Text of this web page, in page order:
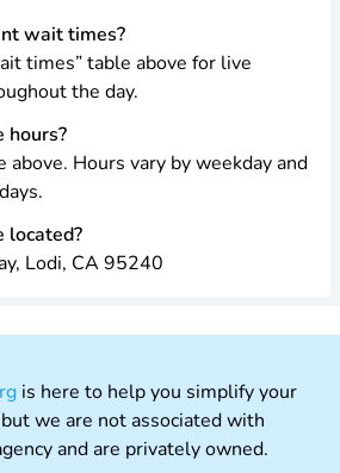
wait times?
times” table above for live
the day.
hours?
above. Hours vary by weekday and
located?
Lodi, CA 95240
is here to help you simplify your
we are not associated with
and are privately owned.